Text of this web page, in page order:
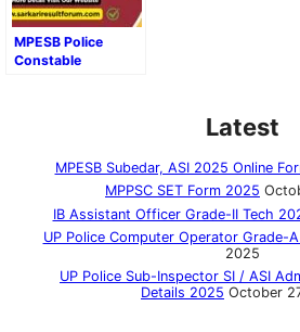
MPESB Police
Constable
Latest
MPESB Subedar, ASI 2025 Online
MPPSC SET Form 2025
IB Assistant Officer Grade-II Tech
UP Police Computer Operator Grade-
2025
UP Police Sub-Inspector SI / ASI
Details 2025 October